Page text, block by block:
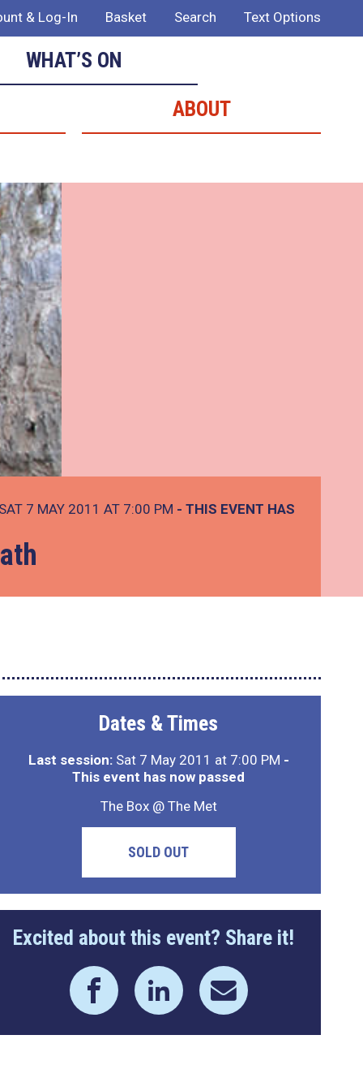
& Log-In Basket Search Text Options
WHAT’S ON
ABOUT
7 MAY 2011 AT 7:00 PM - THIS EVENT HAS
Dates & Times
Last session:Sat 7 May 2011 at 7:00 PM -
This event has now passed
The Box @ The Met
SOLD OUT
Excited about this event? Share it!